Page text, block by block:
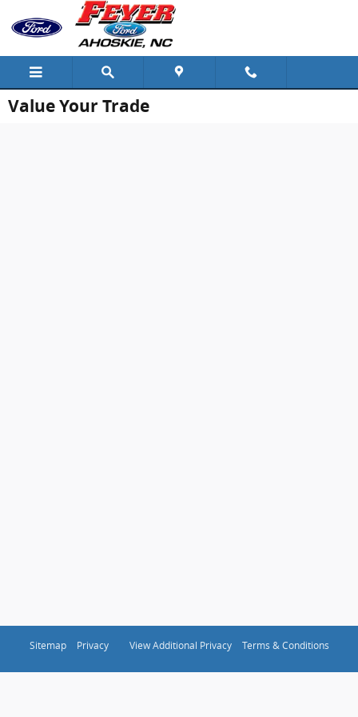
Skip to main content
Value Your Trade
Sitemap Privacy View Additional Privacy Terms & Conditions